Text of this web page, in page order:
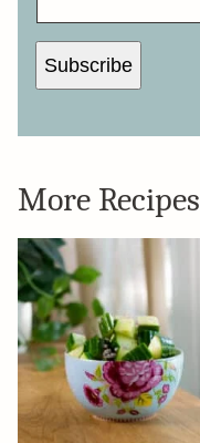
Subscribe
More Recipes